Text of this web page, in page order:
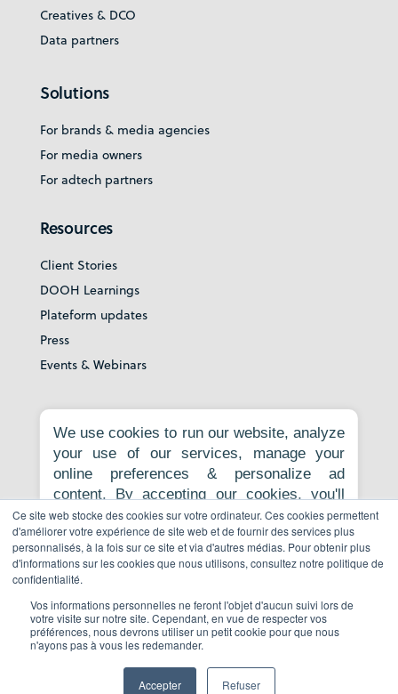
Ce site web stocke des cookies sur votre ordinateur. Ces cookies permettent
d'améliorer votre expérience de site web et de fournir des services plus
personnalisés, à la fois sur ce site et via d'autres médias. Pour obtenir plus
d'informations sur les cookies que nous utilisons, consultez notre politique de
confidentialité.
Vos informations personnelles ne feront l'objet d'aucun suivi lors de
votre visite sur notre site. Cependant, en vue de respecter vos
préférences, nous devrons utiliser un petit cookie pour que nous
n'ayons pas à vous les redemander.
Accepter Refuser
Creatives & DCO
Data partners
Solutions
For brands & media agencies
For media owners
For adtech partners
Resources
Client Stories
DOOH Learnings
Plateform updates
Press
Events & Webinars
About
Our story
Careers
News room
Contact
Privacy Policy
Report to whistleblowing platform
Book a demo
© Copyright 2026 All Rights Reserved.
We use cookies to run our website, analyze
your use of our services, manage your
online preferences & personalize ad
content. By accepting our cookies, you'll
get relevant content, personalized ads, and
an enhanced browsing experience.
Necessary cookies are required for the
core website functionality and cannot be
Privacy Policy.
Accept all